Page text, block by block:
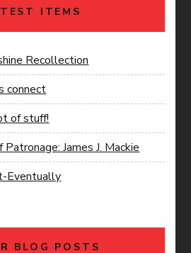
ITEMS
Recollection
connect
of stuff!
James J. Mackie
Eventually
BLOG POSTS